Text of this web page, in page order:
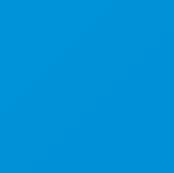
PRO Software
by operators for
The Service
businesses
The biggest
sanitation logic,